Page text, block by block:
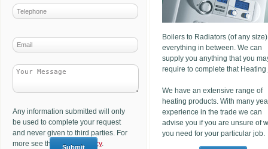
Any information submitted will only
be used to complete your request
and never given to third parties. For
more see the
Privacy Policy.
Boilers to Radiators (of any
everything in between. We can
supply you anything that you
require to complete that Heating
We have an extensive range of
heating products. With many
experience in the trade we can
advise you if you are unsure of
you need for your particular job.